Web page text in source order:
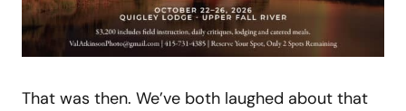
That was then. We’ve both laughed about that